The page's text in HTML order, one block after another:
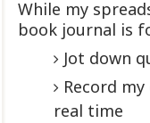
While my
book journal is
Jot down
Record
real time